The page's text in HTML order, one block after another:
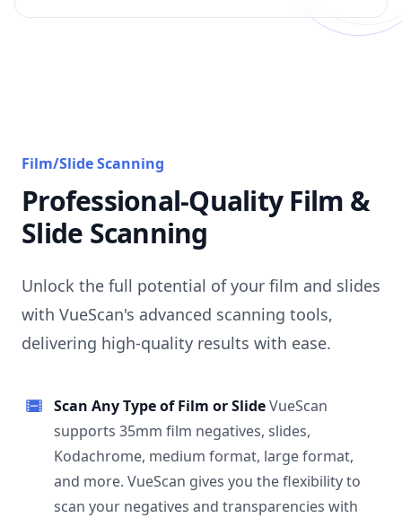
Film/Slide Scanning
Professional-Quality Film &
Slide Scanning
Unlock the full potential of your film and slides
with VueScan's advanced scanning tools,
delivering high-quality results with ease.
Scan Any Type of Film or SlideVueScan
supports 35mm film negatives, slides,
Kodachrome, medium format, large format,
and more. VueScan gives you the flexibility to
scan your negatives and transparencies with